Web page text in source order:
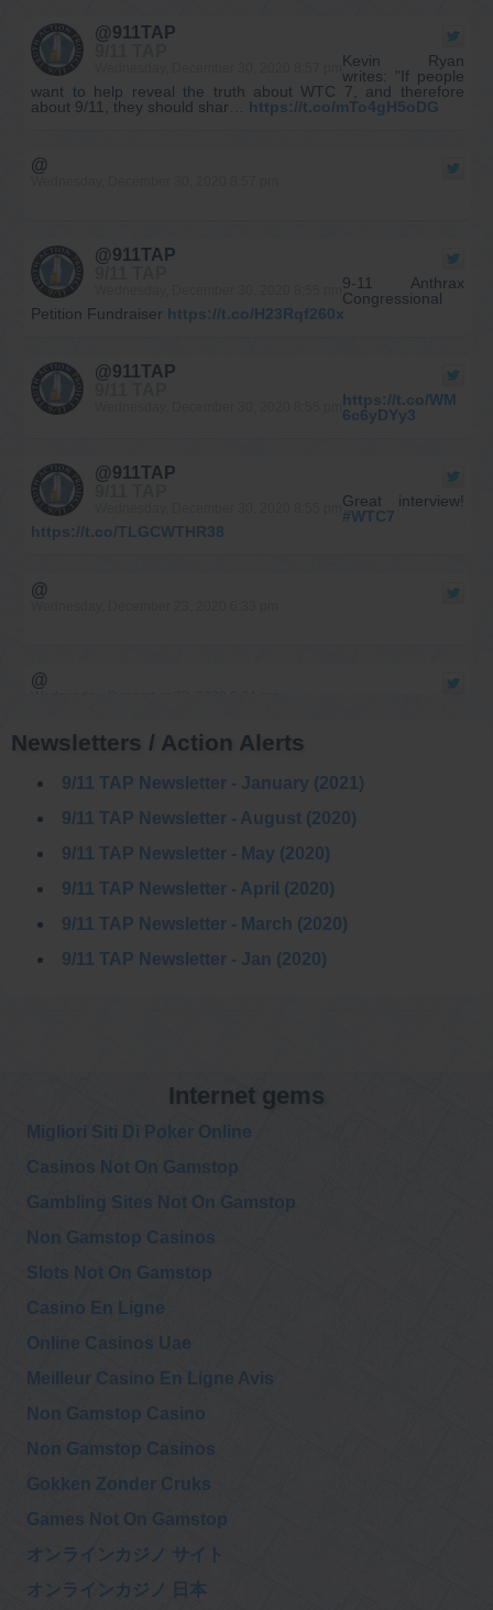
@911TAP
Kevin Ryan
writes: "If people
want to help reveal the truth about WTC 7, and therefore
about 9/11, they should shar…
https://t.co/mTo4gH5oDG
@
@911TAP
9-11 Anthrax
Congressional
Petition Fundraiser https://t.co/H23Rqf260x
@911TAP
https://t.co/WM
6c6yDYy3
@911TAP
Great interview!
#WTC7
https://t.co/TLGCWTHR38
@
@
Saturday, December 12, 2020 1:48 pm
@911TAP
9/11 TAP
Thursday, December 10, 2020 9:00 pm9/11: An Architect’s
Twin Towers’ Explosive Destruction Course Number: AE911-
AAG-OD2https://t.co/L8rFdQJEUr
FvdqoD
@911TAP
9/11 TAP
Friday, December 04, 2020 3:28 am
@911TAP
9/11 TAP
Wednesday, December 02, 2020 1:57 am
i5U9qp
9/11 TAP
Supporting LAWYERS COMMITTEE FOR 9/11 INQUIRY
@911TAP
9/11 TAP
Friday, November 27, 2020 6:31 pm
Newsletters / Action Alerts
9/11 TAP Newsletter - January (2021)
9/11 TAP Newsletter - August (2020)
9/11 TAP Newsletter - May (2020)
9/11 TAP Newsletter - April (2020)
9/11 TAP Newsletter - March (2020)
9/11 TAP Newsletter - Jan (2020)
Internet gems
Migliori Siti Di Poker Online
Casinos Not On Gamstop
Gambling Sites Not On Gamstop
Non Gamstop Casinos
Slots Not On Gamstop
Casino En Ligne
Online Casinos Uae
Meilleur Casino En Ligne Avis
Non Gamstop Casino
Non Gamstop Casinos
Gokken Zonder Cruks
Games Not On Gamstop
オンラインカジノ サイト
オンラインカジノ 日本